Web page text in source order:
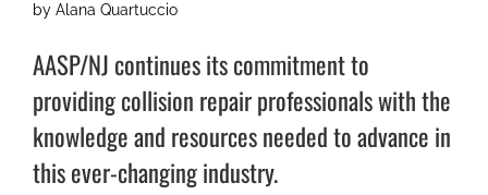
by Alana Quartuccio
AASP/NJ continues its commitment to
providing collision repair professionals with the
knowledge and resources needed to advance in
this ever-changing industry.